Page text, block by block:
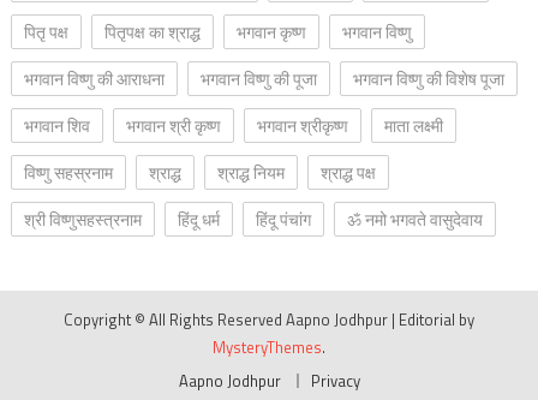
पितृ पक्ष
पितृपक्ष का श्राद्ध भगवान कृष्ण
भगवान विष्णु
भगवान विष्णु की आराधना
भगवान विष्णु की पूजा
भगवान विष्णु की विशेष पूजा
भगवान शिव
भगवान श्री कृष्ण भगवान श्रीकृष्ण
माता लक्ष्मी
विष्णु सहस्रनाम
श्राद्ध श्राद्ध नियम
श्राद्ध पक्ष
श्री विष्णुसहस्त्रनाम
हिंदू धर्म हिंदू पंचांग ॐ नमो भगवते वासुदेवाय
Copyright © All Rights Reserved Aapno Jodhpur | Editorial by
MysteryThemes.
Aapno Jodhpur
Privacy